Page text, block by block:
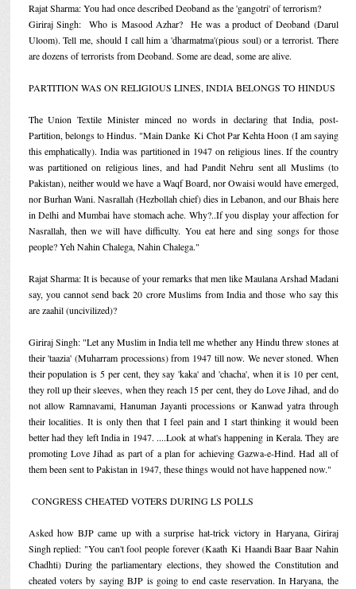
Rajat Sharma: You had once described Deoband as the 'gangotri' of terrorism?
Giriraj Singh: Who is Masood Azhar? He was a product of Deoband (Darul
Uloom). Tell me, should I call him a 'dharmatma'(pious soul) or a terrorist. There
are dozens of terrorists from Deoband. Some are dead, some are alive.
PARTITION WAS ON RELIGIOUS LINES, INDIA BELONGS TO HINDUS
The Union Textile Minister minced no words in declaring that India, post-
Partition, belongs to Hindus. "Main Danke Ki Chot Par Kehta Hoon (I am saying
this emphatically). India was partitioned in 1947 on religious lines. If the country
was partitioned on religious lines, and had Pandit Nehru sent all Muslims (to
Pakistan), neither would we have a Waqf Board, nor Owaisi would have emerged,
nor Burhan Wani. Nasrallah (Hezbollah chief) dies in Lebanon, and our Bhais here
in Delhi and Mumbai have stomach ache. Why?..If you display your affection for
Nasrallah, then we will have difficulty. You eat here and sing songs for those
people? Yeh Nahin Chalega, Nahin Chalega."
Rajat Sharma: It is because of your remarks that men like Maulana Arshad Madani
say, you cannot send back 20 crore Muslims from India and those who say this
are zaahil (uncivilized)?
Giriraj Singh: "Let any Muslim in India tell me whether any Hindu threw stones at
their 'taazia' (Muharram processions) from 1947 till now. We never stoned. When
their population is 5 per cent, they say 'kaka' and 'chacha', when it is 10 per cent,
they roll up their sleeves, when they reach 15 per cent, they do Love Jihad, and do
not allow Ramnavami, Hanuman Jayanti processions or Kanwad yatra through
their localities. It is only then that I feel pain and I start thinking it would been
better had they left India in 1947. ....Look at what's happening in Kerala. They are
promoting Love Jihad as part of a plan for achieving Gazwa-e-Hind. Had all of
them been sent to Pakistan in 1947, these things would not have happened now."
CONGRESS CHEATED VOTERS DURING LS POLLS
Asked how BJP came up with a surprise hat-trick victory in Haryana, Giriraj
Singh replied: "You can't fool people forever (Kaath Ki Haandi Baar Baar Nahin
Chadhti) During the parliamentary elections, they showed the Constitution and
cheated voters by saying BJP is going to end caste reservation. In Haryana, the